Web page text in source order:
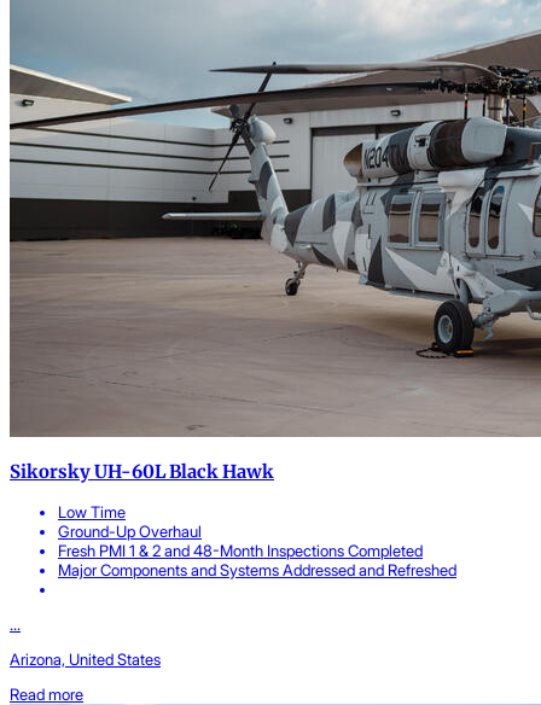
Sikorsky UH-60L Black Hawk
Low Time
Ground-Up Overhaul
Fresh PMI 1 & 2 and 48-Month Inspections Completed
Major Components and Systems Addressed and Refreshed
...
Arizona, United States
Read more